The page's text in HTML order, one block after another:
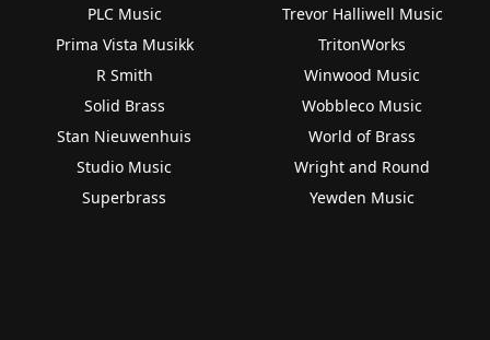
PLC Music
Prima Vista Musikk
R Smith
Solid Brass
Stan Nieuwenhuis
Studio Music
Superbrass
Trevor Halliwell Music
TritonWorks
Winwood Music
Wobbleco Music
World of Brass
Wright and Round
Yewden Music